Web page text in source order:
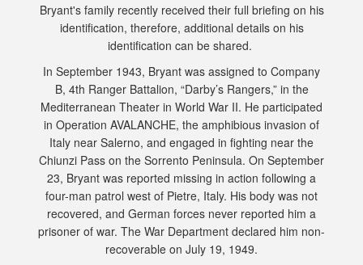
Bryant's family recently received their full briefing on his
identification, therefore, additional details on his
identification can be shared.
In September 1943, Bryant was assigned to Company
B, 4th Ranger Battalion, “Darby’s Rangers,” in the
Mediterranean Theater in World War II. He participated
in Operation AVALANCHE, the amphibious invasion of
Italy near Salerno, and engaged in fighting near the
Chiunzi Pass on the Sorrento Peninsula. On September
23, Bryant was reported missing in action following a
four-man patrol west of Pietre, Italy. His body was not
recovered, and German forces never reported him a
prisoner of war. The War Department declared him non-
recoverable on July 19, 1949.